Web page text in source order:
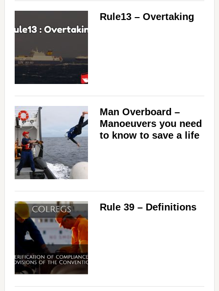
Rule13 – Overtaking
Man Overboard –
Manoeuvers you need
to know to save a life
Rule 39 – Definitions